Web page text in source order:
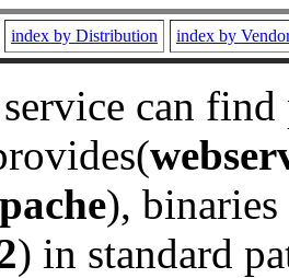
index by Distribution index by
can
), binaries
) in standard